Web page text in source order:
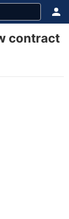
contract